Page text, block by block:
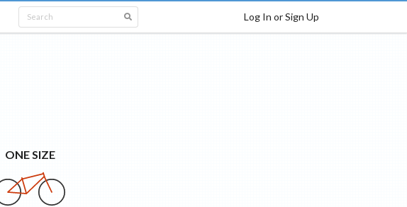
Log In or Sign Up
ONE SIZE